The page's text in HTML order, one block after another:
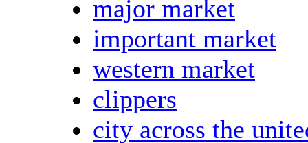
major market
important market
western market
clippers
city across the